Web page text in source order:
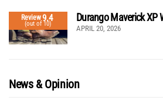
Review9.4
(out of 10)
Durango Maverick XP
APRIL 20, 2026
News & Opinion